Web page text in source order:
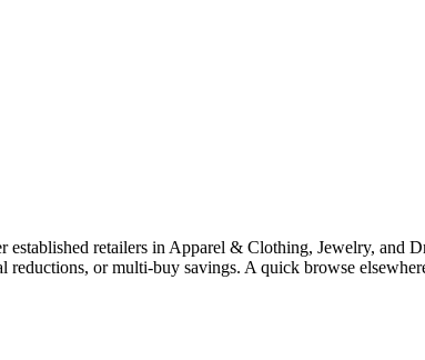
retailers in Apparel & Clothing, Jewelry, and
or multi-buy savings. A quick browse